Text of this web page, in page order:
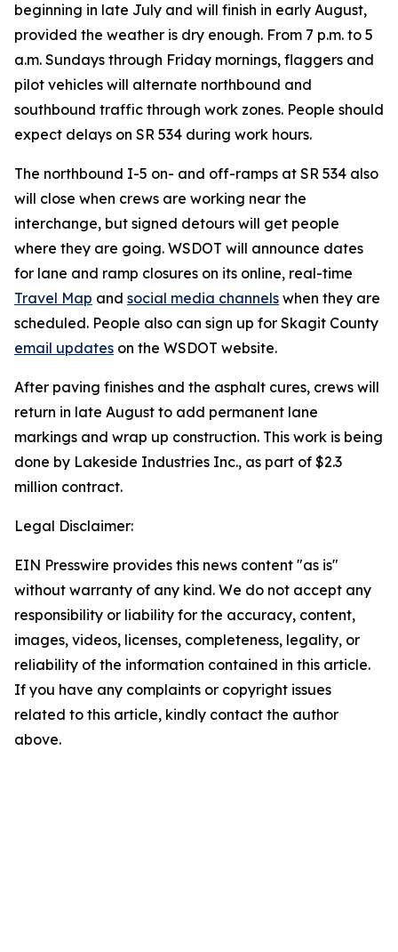
beginning in late July and will finish in early August,
provided the weather is dry enough. From 7 p.m. to 5
a.m. Sundays through Friday mornings, flaggers and
pilot vehicles will alternate northbound and
southbound traffic through work zones. People should
expect delays on SR 534 during work hours.
The northbound I-5 on- and off-ramps at SR 534 also
will close when crews are working near the
interchange, but signed detours will get people
where they are going. WSDOT will announce dates
for lane and ramp closures on its online, real-time
Travel Map and social media channels when they are
scheduled. People also can sign up for Skagit County
email updates on the WSDOT website.
After paving finishes and the asphalt cures, crews will
return in late August to add permanent lane
markings and wrap up construction. This work is being
done by Lakeside Industries Inc., as part of $2.3
million contract.
Legal Disclaimer:
EIN Presswire provides this news content "as is"
without warranty of any kind. We do not accept any
responsibility or liability for the accuracy, content,
images, videos, licenses, completeness, legality, or
reliability of the information contained in this article.
If you have any complaints or copyright issues
related to this article, kindly contact the author
above.